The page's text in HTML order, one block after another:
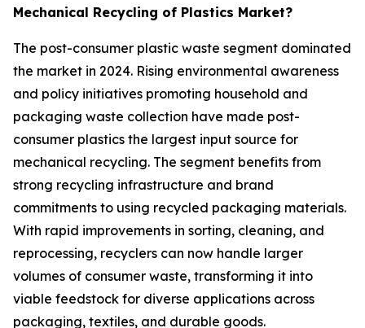
Mechanical Recycling of Plastics Market?
The post-consumer plastic waste segment dominated
the market in 2024. Rising environmental awareness
and policy initiatives promoting household and
packaging waste collection have made post-
consumer plastics the largest input source for
mechanical recycling. The segment benefits from
strong recycling infrastructure and brand
commitments to using recycled packaging materials.
With rapid improvements in sorting, cleaning, and
reprocessing, recyclers can now handle larger
volumes of consumer waste, transforming it into
viable feedstock for diverse applications across
packaging, textiles, and durable goods.